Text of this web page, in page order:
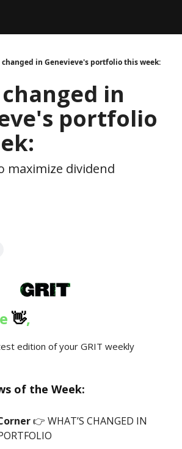
changed in Genevieve's portfolio this week:
in
portfolio
maximize dividend
👋,
edition of your GRIT weekly
of the Week:
👉 WHAT’S CHANGED IN